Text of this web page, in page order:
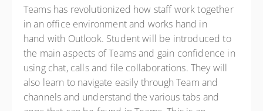
Teams has revolutionized how staff work together
in an office environment and works hand in
hand with Outlook. Student will be introduced to
the main aspects of Teams and gain confidence in
using chat, calls and file collaborations. They will
also learn to navigate easily through Team and
channels and understand the various tabs and